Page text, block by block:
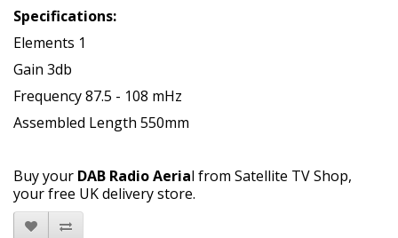
Specifications:
Elements 1
Gain 3db
Frequency 87.5 - 108 mHz
Assembled Length 550mm
Buy your DAB Radio Aerial from Satellite TV Shop,
your free UK delivery store.